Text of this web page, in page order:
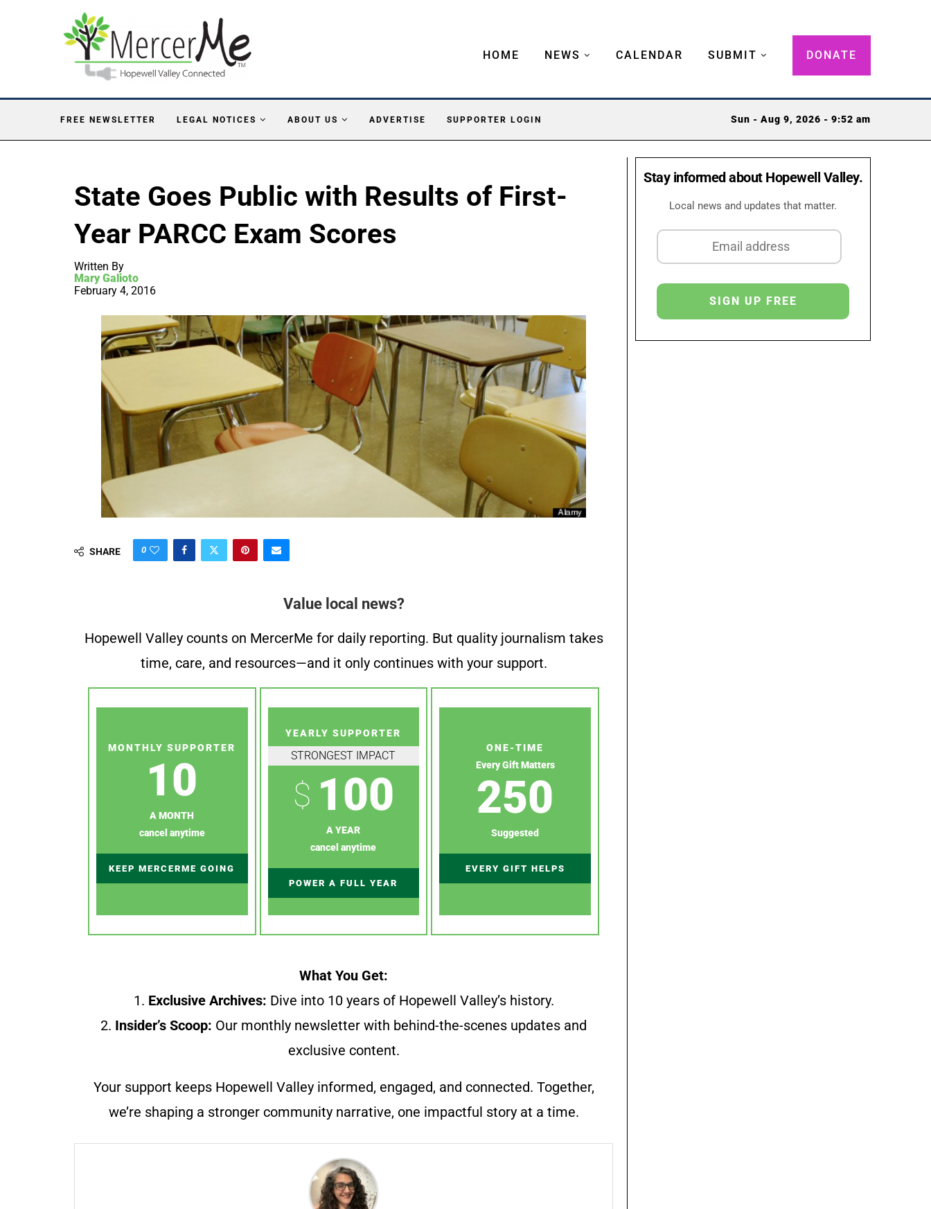
HOME NEWS CALENDAR SUBMIT DONATE
FREE NEWSLETTER LEGAL NOTICES ABOUT US ADVERTISE SUPPORTER LOGIN Sun - Aug 9, 2026 - 9:52 am
State Goes Public with Results of First-
Year PARCC Exam Scores
Written By
Mary Galioto
February 4, 2016
SHARE 0
Value local news?
Hopewell Valley counts on MercerMe for daily reporting. But quality journalism takes
time, care, and resources—and it only continues with your support.
MONTHLY SUPPORTER
10
A MONTH
cancel anytime
KEEP MERCERME GOING
YEARLY SUPPORTER
STRONGEST IMPACT
$ 100
A YEAR
cancel anytime
POWER A FULL YEAR
ONE-TIME
Every Gift Matters
250
Suggested
EVERY GIFT HELPS
What You Get:
1. Exclusive Archives: Dive into 10 years of Hopewell Valley’s history.
2. Insider’s Scoop: Our monthly newsletter with behind-the-scenes updates and
exclusive content.
Your support keeps Hopewell Valley informed, engaged, and connected. Together,
we’re shaping a stronger community narrative, one impactful story at a time.
Stay informed about Hopewell Valley.
Local news and updates that matter.